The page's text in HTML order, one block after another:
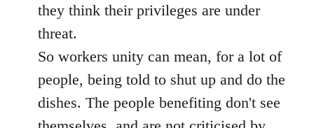
they think their privileges are under
threat.
So workers unity can mean, for a lot of
people, being told to shut up and do the
dishes. The people benefiting don't see